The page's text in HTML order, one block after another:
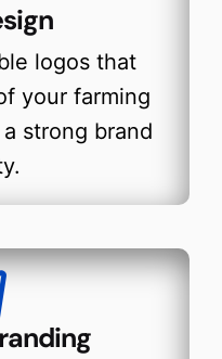
logos that
your farming
strong brand